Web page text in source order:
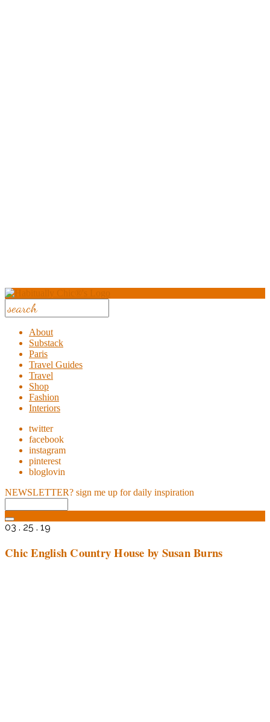
About
Substack
Paris
Travel Guides
Travel
Shop
Fashion
Interiors
twitter
facebook
instagram
pinterest
bloglovin
NEWSLETTER? sign me up for daily inspiration
03 . 25 . 19
Chic English Country House by Susan Burns